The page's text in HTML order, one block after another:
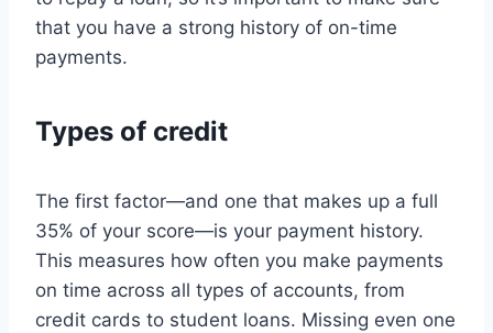
that you have a strong history of on-time
payments.
Types of credit
The first factor—and one that makes up a full
35% of your score—is your payment history.
This measures how often you make payments
on time across all types of accounts, from
credit cards to student loans. Missing even one